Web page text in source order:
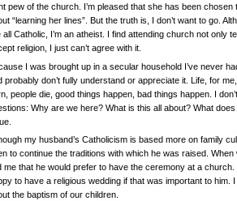
pew of the church. I’m pleased that she has been chosen
“learning her lines”. But the truth is, I don’t want to go.
all Catholic, I’m an atheist. I find attending church not only
religion, I just can’t agree with it.
I was brought up in a secular household I’ve never
probably don’t fully understand or appreciate it. Life, for
people die, good things happen, bad things happen. I
Why are we here? What is this all about? What
my husband’s Catholicism is based more on family
to continue the traditions with which he was raised.
me that he would prefer to have the ceremony at a church.
to have a religious wedding if that was important to him.
the baptism of our children.